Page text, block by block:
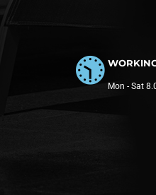
Mon - Sat